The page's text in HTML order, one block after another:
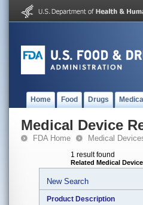
Home Food Drugs
Medical Device
FDA Home Medical
1 result found
Related Medical
New Search
Product Description